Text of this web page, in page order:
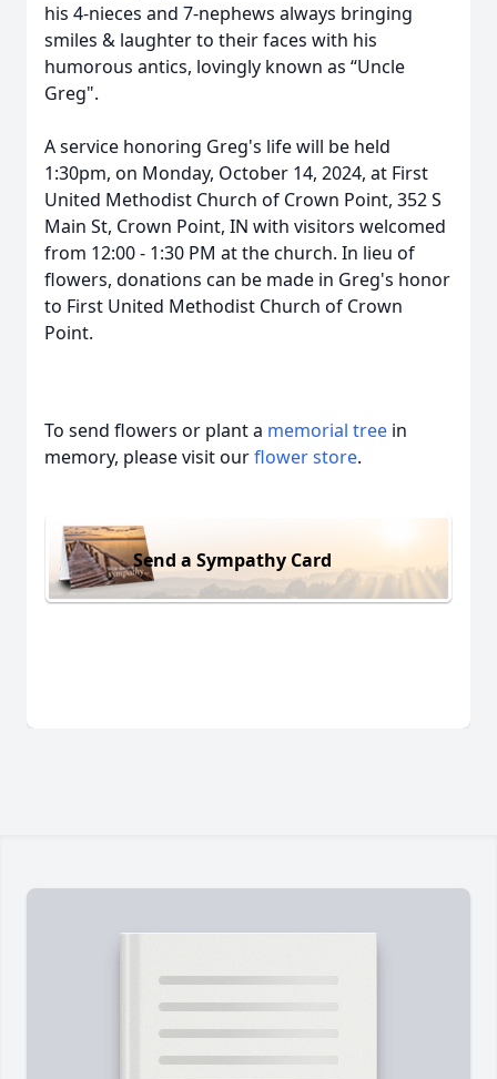
his 4-nieces and 7-nephews always bringing
smiles & laughter to their faces with his
humorous antics, lovingly known as “Uncle
Greg".
A service honoring Greg's life will be held
1:30pm, on Monday, October 14, 2024, at First
United Methodist Church of Crown Point, 352 S
Main St, Crown Point, IN with visitors welcomed
from 12:00 - 1:30 PM at the church. In lieu of
flowers, donations can be made in Greg's honor
to First United Methodist Church of Crown
Point.
To send flowers or plant a memorial tree in
memory, please visit ourflower store.
Send a Sympathy Card